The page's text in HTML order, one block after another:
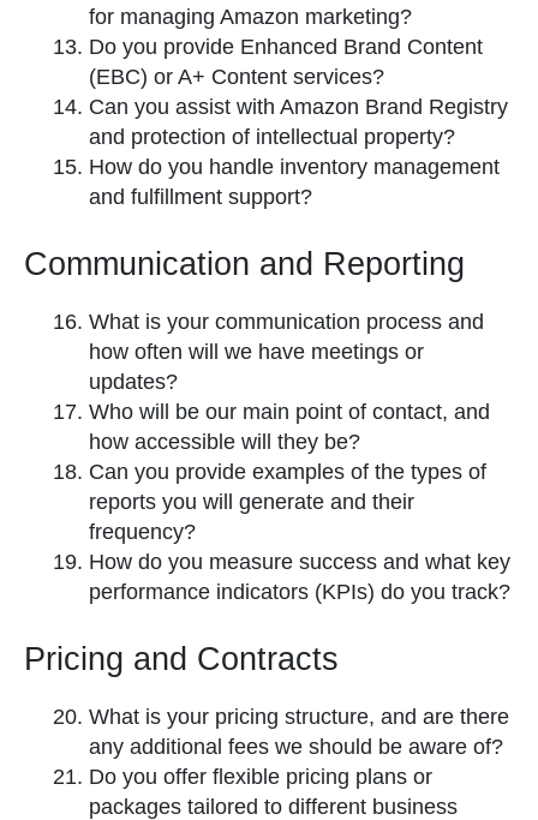
for managing Amazon marketing?
Do you provide Enhanced Brand Content
(EBC) or A+ Content services?
Can you assist with Amazon Brand Registry
and protection of intellectual property?
How do you handle inventory management
and fulfillment support?
Communication and Reporting
What is your communication process and
how often will we have meetings or
updates?
Who will be our main point of contact, and
how accessible will they be?
Can you provide examples of the types of
reports you will generate and their
frequency?
How do you measure success and what key
performance indicators (KPIs) do you track?
Pricing and Contracts
What is your pricing structure, and are there
any additional fees we should be aware of?
Do you offer flexible pricing plans or
packages tailored to different business